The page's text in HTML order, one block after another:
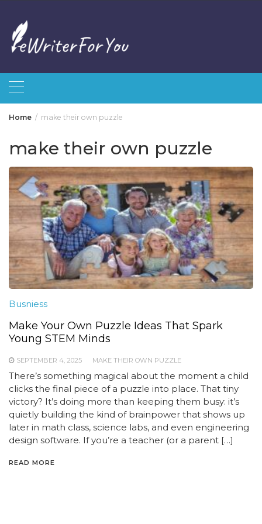
content
Home make their own puzzle
make their own puzzle
Busniess
Make Your Own Puzzle Ideas That Spark
Young STEM Minds
SEPTEMBER 4, 2025 MAKE THEIR OWN PUZZLE
There’s something magical about the moment a child
clicks the final piece of a puzzle into place. That tiny
victory? It’s doing more than keeping them busy: it’s
quietly building the kind of brainpower that shows up
later in math class, science labs, and even engineering
design software. If you’re a teacher (or a parent […]
READ MORE